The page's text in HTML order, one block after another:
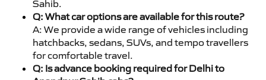
Sahib.
Q: What car options are available for this route?
A: We provide a wide range of vehicles including
hatchbacks, sedans, SUVs, and tempo travellers
for comfortable travel.
Q: Is advance booking required for Delhi to